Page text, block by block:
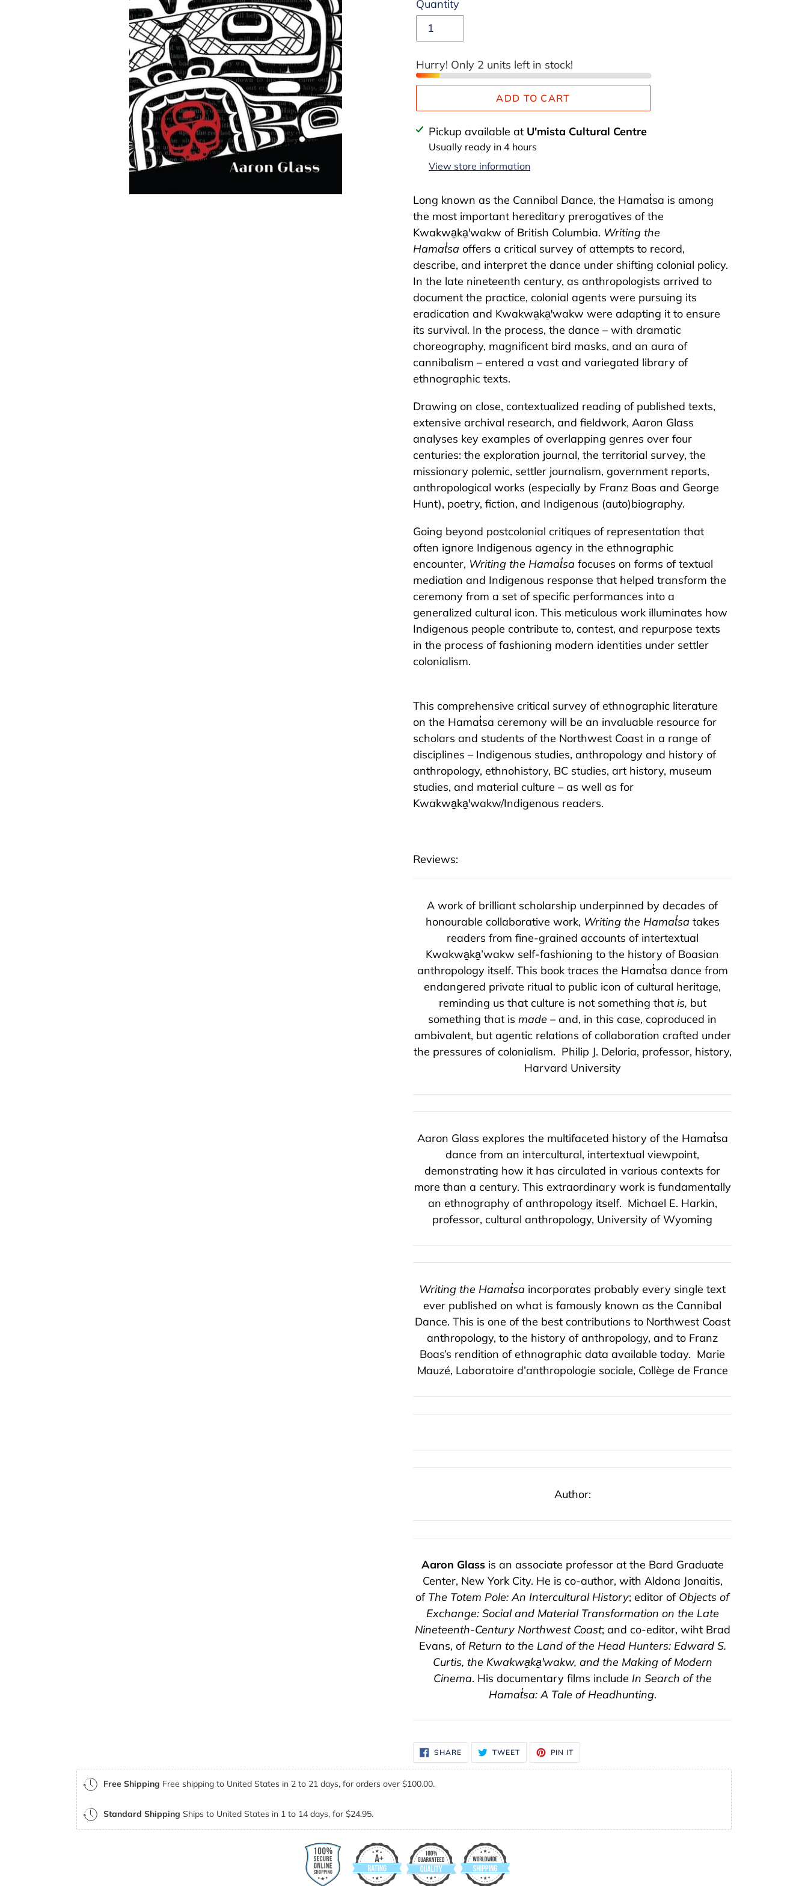
Quantity
Hurry! Only 2 units left in stock!
ADD TO CART
Adding
product
cart
Pickup available at U'mista Cultural Centre
Usually ready in 4 hours
View store information
Long known as the Cannibal Dance, the Hamat̓sa is among
the most important hereditary prerogatives of the
Kwakwa̱ka̱ꞌwakw of British Columbia. Writing the
Hamat̓sa offers a critical survey of attempts to record,
describe, and interpret the dance under shifting colonial policy.
In the late nineteenth century, as anthropologists arrived to
document the practice, colonial agents were pursuing its
eradication and Kwakwa̱ka̱ꞌwakw were adapting it to ensure
its survival. In the process, the dance – with dramatic
choreography, magnificent bird masks, and an aura of
cannibalism – entered a vast and variegated library of
ethnographic texts.
Drawing on close, contextualized reading of published texts,
extensive archival research, and fieldwork, Aaron Glass
analyses key examples of overlapping genres over four
centuries: the exploration journal, the territorial survey, the
missionary polemic, settler journalism, government reports,
anthropological works (especially by Franz Boas and George
Hunt), poetry, fiction, and Indigenous (auto)biography.
Going beyond postcolonial critiques of representation that
often ignore Indigenous agency in the ethnographic
encounter, Writing the Hamat̓sa focuses on forms of textual
mediation and Indigenous response that helped transform the
ceremony from a set of specific performances into a
generalized cultural icon. This meticulous work illuminates how
Indigenous people contribute to, contest, and repurpose texts
in the process of fashioning modern identities under settler
colonialism.
This comprehensive critical survey of ethnographic literature
on the Hamat̓sa ceremony will be an invaluable resource for
scholars and students of the Northwest Coast in a range of
disciplines – Indigenous studies, anthropology and history of
anthropology, ethnohistory, BC studies, art history, museum
studies, and material culture – as well as for
Kwakwa̱ka̱ꞌwakw/Indigenous readers.
Reviews:
A work of brilliant scholarship underpinned by decades of
honourable collaborative work, Writing the Hamat̓satakes
readers from fine-grained accounts of intertextual
Kwakwa̱ka̱’wakw self-fashioning to the history of Boasian
anthropology itself. This book traces the Hamat̓sa dance from
endangered private ritual to public icon of cultural heritage,
reminding us that culture is not something that is, but
something that is made – and, in this case, coproduced in
ambivalent, but agentic relations of collaboration crafted under
the pressures of colonialism. Philip J. Deloria, professor, history,
Harvard University
Aaron Glass explores the multifaceted history of the Hamat̓sa
dance from an intercultural, intertextual viewpoint,
demonstrating how it has circulated in various contexts for
more than a century. This extraordinary work is fundamentally
an ethnography of anthropology itself. Michael E. Harkin,
professor, cultural anthropology, University of Wyoming
Writing the Hamat̓sa incorporates probably every single text
ever published on what is famously known as the Cannibal
Dance. This is one of the best contributions to Northwest Coast
anthropology, to the history of anthropology, and to Franz
Boas’s rendition of ethnographic data available today. Marie
Mauzé, Laboratoire d’anthropologie sociale, Collège de France
Author:
Aaron Glassis an associate professor at the Bard Graduate
Center, New York City. He is co-author, with Aldona Jonaitis,
of The Totem Pole: An Intercultural History; editor of Objects of
Exchange: Social and Material Transformation on the Late
Nineteenth-Century Northwest Coast; and co-editor, wiht Brad
Evans, of Return to the Land of the Head Hunters: Edward S.
Curtis, the Kwakwa̱ka̱ꞌwakw, and the Making of Modern
Cinema. His documentary films include In Search of the
Hamat̓sa: A Tale of Headhunting.
SHARESHARE
ON
FACEBOOK
TWEETTWEET
TWITTER
PIN IT
PINTEREST
Free Shipping Free shipping to United States in 2 to 21 days, for orders over $100.00.
Standard Shipping Ships to United States in 1 to 14 days, for $24.95.